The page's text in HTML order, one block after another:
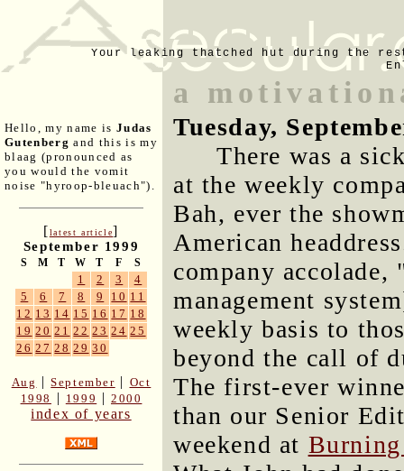
Your leaking thatched hut during the
Hello, my name is Judas
Gutenberg and this is my
blaag (pronounced as
you would the vomit
noise "hyroop-bleuach").
[latest article]
September 1999
S M T W T F S
1 2 3
4
5
6 7 8 9 10 11
12 13 14 15 16 17 18
19 20 21 22 23 24 25
26 27 28 29 30
Aug |September | Oct
1998
| 1999 |2000
index of years
a
Tuesday,
There was a
at the weekly
Bah, ever the
American
company
management
weekly basis to
beyond the call of
The first-ever
than our Senior
weekend at